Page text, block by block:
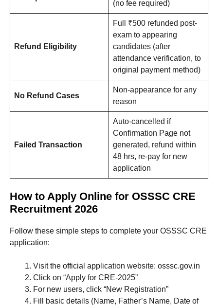
(no fee required)
Refund Eligibility
Full ₹500 refunded post-
exam to appearing
candidates (after
attendance verification, to
original payment method)
No Refund Cases
Non-appearance for any
reason
Failed Transaction
Auto-cancelled if
Confirmation Page not
generated, refund within
48 hrs, re-pay for new
application
How to Apply Online for OSSSC CRE
Recruitment 2026
Follow these simple steps to complete your OSSSC CRE
application:
Visit the official application website: osssc.gov.in
Click on “Apply for CRE-2025”
For new users, click “New Registration”
Fill basic details (Name, Father’s Name, Date of